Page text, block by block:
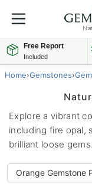
Free Report
Included
Home›Gemstones›
Explore a vibrant
including fire opal,
brilliant loose gems.
Orange Gemstone